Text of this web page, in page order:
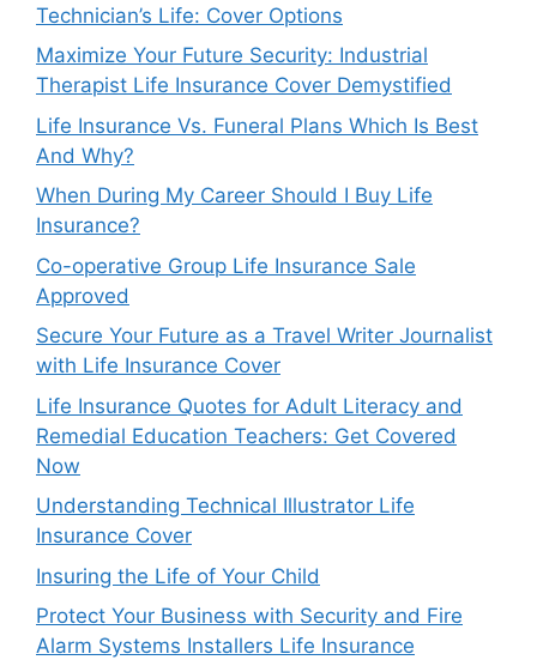
Technician’s Life: Cover Options
Maximize Your Future Security: Industrial
Therapist Life Insurance Cover Demystified
Life Insurance Vs. Funeral Plans Which Is Best
And Why?
When During My Career Should I Buy Life
Insurance?
Co-operative Group Life Insurance Sale
Approved
Secure Your Future as a Travel Writer Journalist
with Life Insurance Cover
Life Insurance Quotes for Adult Literacy and
Remedial Education Teachers: Get Covered
Now
Understanding Technical Illustrator Life
Insurance Cover
Insuring the Life of Your Child
Protect Your Business with Security and Fire
Alarm Systems Installers Life Insurance